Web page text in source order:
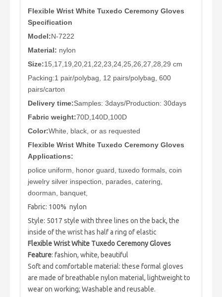
Flexible Wrist White Tuxedo Ceremony Gloves
Specification
Model:N-7222
Material: nylon
Size:15,17,19,20,21,22,23,24,25,26,27,28,29 cm
Packing:1 pair/polybag, 12 pairs/polybag, 600
pairs/carton
Delivery time:Samples: 3days/Production: 30days
Fabric weight:70D,140D,100D
Color:White, black, or as requested
Flexible Wrist White Tuxedo Ceremony Gloves
Applications:
police uniform, honor guard, tuxedo formals, coin
jewelry silver inspection, parades, catering,
doorman, banquet,
Fabric: 100% nylon
Style: 5017 style with three lines on the back, the
inside of the wrist has half a ring of elastic
Flexible Wrist White Tuxedo Ceremony Gloves
Feature: fashion, white, beautiful
Soft and comfortable material: these formal gloves
are made of breathable nylon material, lightweight to
wear on working; Washable and reusable.